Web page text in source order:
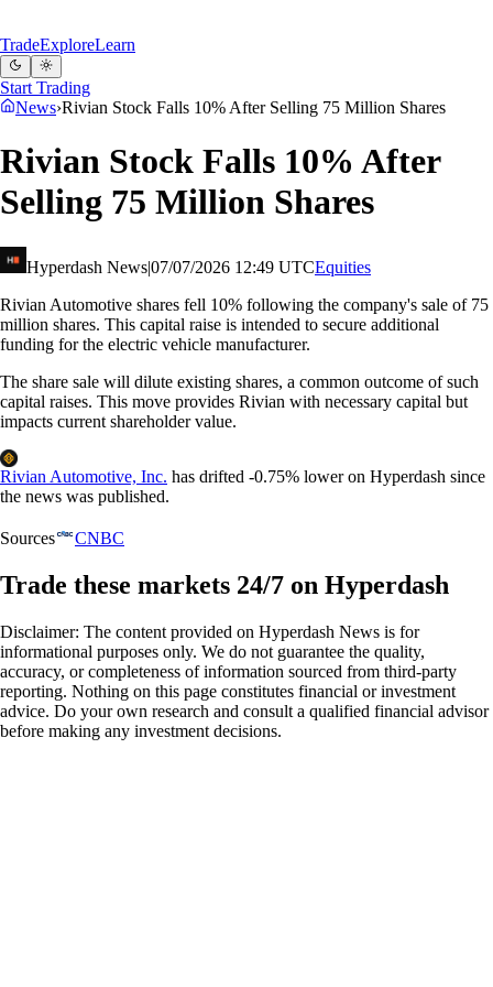
TradeExploreLearn
Start Trading
News›Rivian Stock Falls 10% After Selling 75 Million Shares
Rivian Stock Falls 10% After
Selling 75 Million Shares
Hyperdash News|07/07/2026 12:49 UTCEquities
Rivian Automotive shares fell 10% following the company's sale of 75
million shares. This capital raise is intended to secure additional
funding for the electric vehicle manufacturer.
The share sale will dilute existing shares, a common outcome of such
capital raises. This move provides Rivian with necessary capital but
impacts current shareholder value.
Rivian Automotive, Inc. has drifted -0.75% lower on Hyperdash since
the news was published.
Sources CNBC
Trade these markets 24/7 on Hyperdash
Disclaimer: The content provided on Hyperdash News is for
informational purposes only. We do not guarantee the quality,
accuracy, or completeness of information sourced from third-party
reporting. Nothing on this page constitutes financial or investment
advice. Do your own research and consult a qualified financial advisor
before making any investment decisions.